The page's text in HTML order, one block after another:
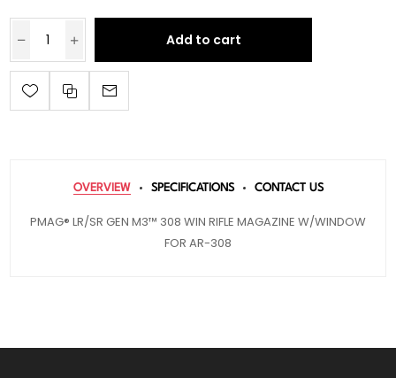
Add to cart
OVERVIEW SPECIFICATIONS CONTACT US
PMAG® LR/SR GEN M3™ 308 WIN RIFLE MAGAZINE W/WINDOW
FOR AR-308